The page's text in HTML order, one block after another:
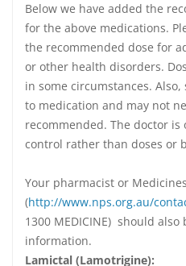
Below we have added the
for the above medications.
the recommended dose for
or other health disorders.
in some circumstances.
to medication and may not
recommended. The doctor
control rather than doses or
Your pharmacist or
(http://www.nps.org.au/
1300 MEDICINE) should
information.
Lamictal (Lamotrigine):